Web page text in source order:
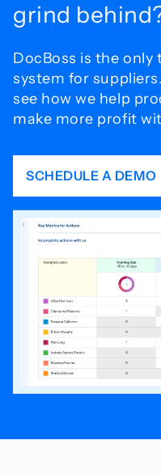
grind
DocBoss is the
system for
see how we help
make more profit
SCHEDULE A DEMO